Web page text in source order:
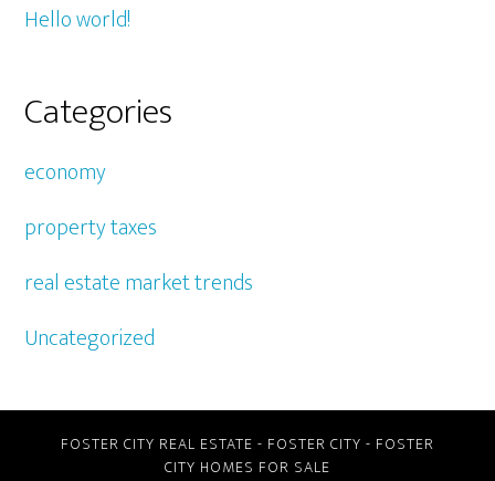
Hello world!
Categories
economy
property taxes
real estate market trends
Uncategorized
FOSTER CITY REAL ESTATE - FOSTER CITY - FOSTER
CITY HOMES FOR SALE